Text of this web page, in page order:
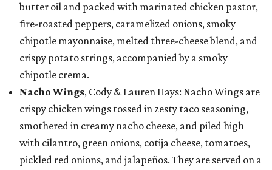
butter oil and packed with marinated chicken pastor,
fire-roasted peppers, caramelized onions, smoky
chipotle mayonnaise, melted three-cheese blend, and
crispy potato strings, accompanied by a smoky
chipotle crema.
Nacho Wings, Cody & Lauren Hays: Nacho Wings are
crispy chicken wings tossed in zesty taco seasoning,
smothered in creamy nacho cheese, and piled high
with cilantro, green onions, cotija cheese, tomatoes,
pickled red onions, and jalapeños. They are served on a